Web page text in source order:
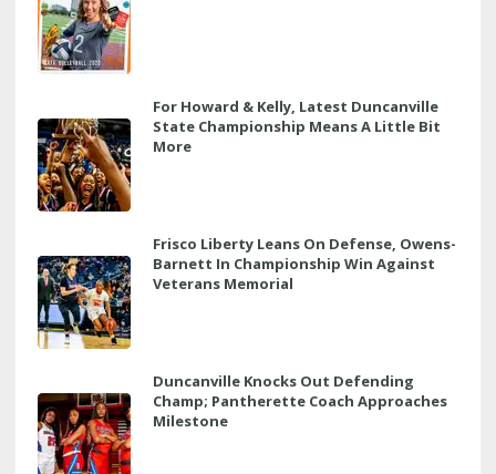
For Howard & Kelly, Latest Duncanville
State Championship Means A Little Bit
More
Frisco Liberty Leans On Defense, Owens-
Barnett In Championship Win Against
Veterans Memorial
Duncanville Knocks Out Defending
Champ; Pantherette Coach Approaches
Milestone